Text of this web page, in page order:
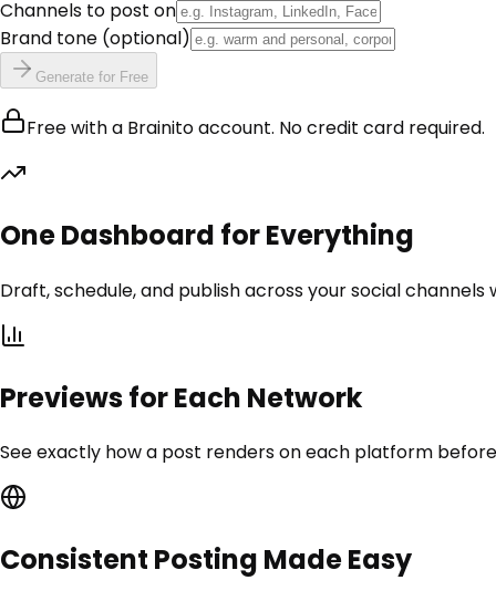
Channels to post on
Brand tone (optional)
Generate for Free
Free with a Brainito account. No credit card required.
One Dashboard for Everything
Draft, schedule, and publish across your social
Previews for Each Network
See exactly how a post renders on each platform
Consistent Posting Made Easy